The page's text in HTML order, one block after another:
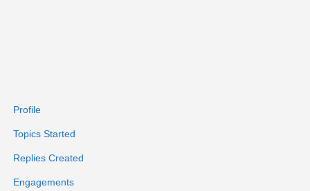
Profile
Topics Started
Replies Created
Engagements